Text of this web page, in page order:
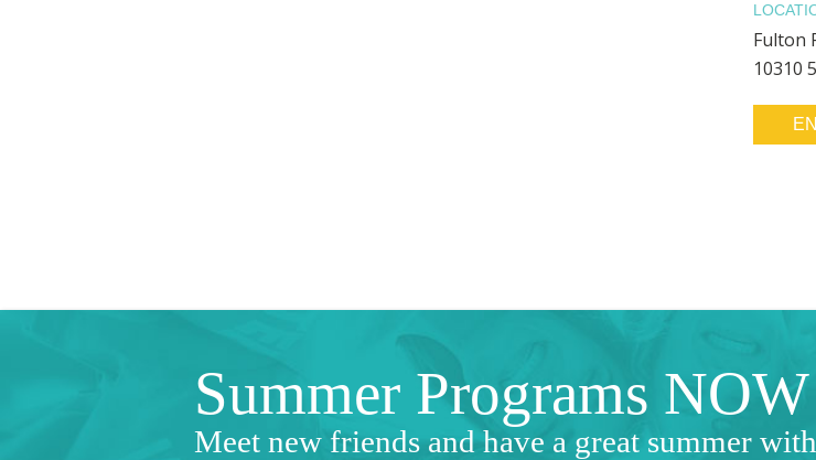
Fulton
10310
Summer Programs
Meet new friends and have a great summer